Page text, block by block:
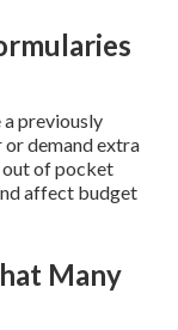
previously
demand extra
out of pocket
affect budget
Many